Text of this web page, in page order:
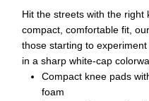
Hit the streets with the right
compact, comfortable fit,
those starting to
in a sharp white-cap
Compact knee pads
foam